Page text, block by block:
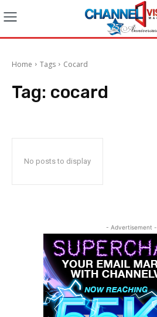
Home Tags Cocard
Tag: cocard
No posts to display
- Advertisement -